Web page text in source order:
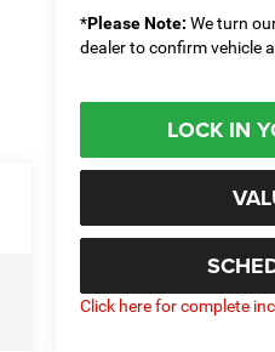
*Please Note: We turn
dealer to confirm vehicle
LOCK IN
Click here for complete